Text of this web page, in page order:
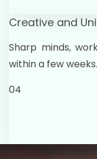
Creative and
Sharp minds,
within a few weeks.
04